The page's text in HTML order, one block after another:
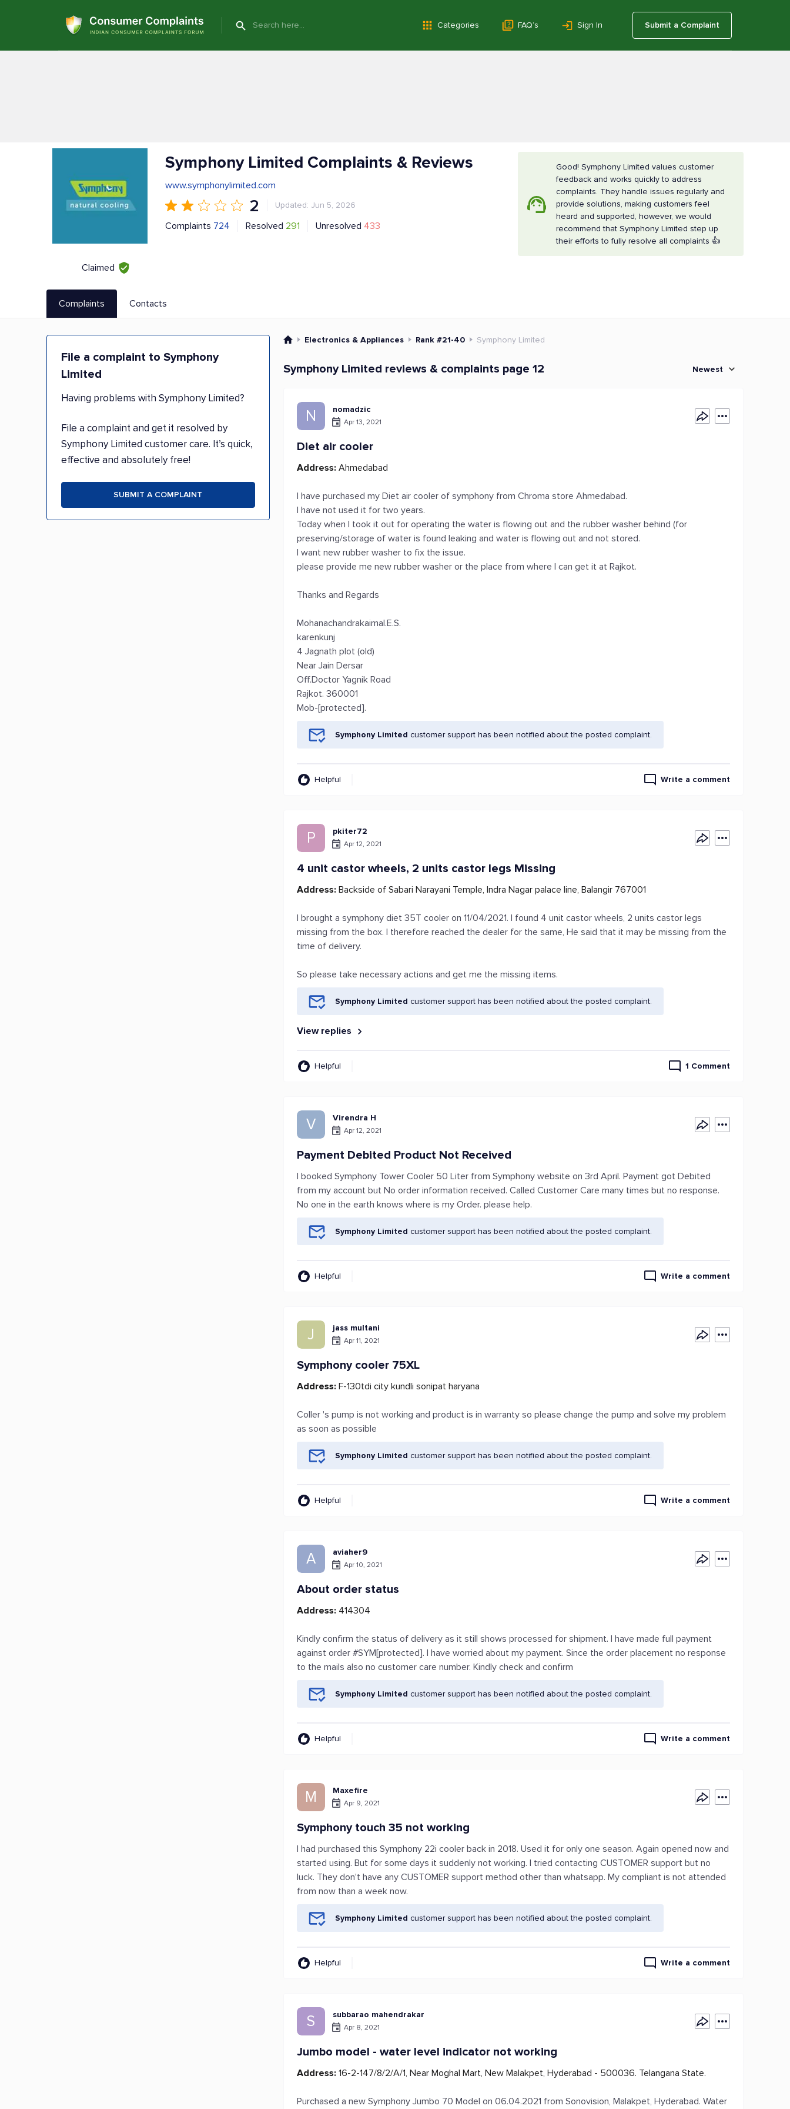
Categories FAQ’s Sign In Submit a Complaint
Claimed
Symphony Limited Complaints & Reviews
www.symphonylimited.com
2 Updated: Jun 5, 2026
Complaints 724 Resolved 291 Unresolved 433
Good! Symphony Limited values customer
feedback and works quickly to address
complaints. They handle issues regularly and
provide solutions, making customers feel
heard and supported, however, we would
recommend that Symphony Limited step up
their efforts to fully resolve all complaints 👍
Complaints Contacts
File a complaint to Symphony
Limited
Having problems with Symphony Limited?
File a complaint and get it resolved by
Symphony Limited customer care. It’s quick,
effective and absolutely free!
SUBMIT A COMPLAINT
Electronics & Appliances Rank #21-40 Symphony Limited
Symphony Limited reviews & complaints page 12 Newest
N nomadzic
Apr 13, 2021
Diet air cooler
Address: Ahmedabad
I have purchased my Diet air cooler of symphony from Chroma store Ahmedabad.
I have not used it for two years.
Today when I took it out for operating the water is flowing out and the rubber washer behind (for
preserving/storage of water is found leaking and water is flowing out and not stored.
I want new rubber washer to fix the issue.
please provide me new rubber washer or the place from where I can get it at Rajkot.
Thanks and Regards
Mohanachandrakaimal.E.S.
karenkunj
4 Jagnath plot (old)
Near Jain Dersar
Off.Doctor Yagnik Road
Rajkot. 360001
Mob-[protected].
Symphony Limited customer support has been notified about the posted complaint.
Helpful Write a comment
P pkiter72
Apr 12, 2021
4 unit castor wheels, 2 units castor legs Missing
Address: Backside of Sabari Narayani Temple, Indra Nagar palace line, Balangir 767001
I brought a symphony diet 35T cooler on 11/04/2021. I found 4 unit castor wheels, 2 units castor legs
missing from the box. I therefore reached the dealer for the same, He said that it may be missing from the
time of delivery.
So please take necessary actions and get me the missing items.
Symphony Limited customer support has been notified about the posted complaint.
View replies
Helpful 1 Comment
V Virendra H
Apr 12, 2021
Payment Debited Product Not Received
I booked Symphony Tower Cooler 50 Liter from Symphony website on 3rd April. Payment got Debited
from my account but No order information received. Called Customer Care many times but no response.
No one in the earth knows where is my Order. please help.
Symphony Limited customer support has been notified about the posted complaint.
Helpful Write a comment
J jass multani
Apr 11, 2021
Symphony cooler 75XL
Address: F-130tdi city kundli sonipat haryana
Coller 's pump is not working and product is in warranty so please change the pump and solve my problem
as soon as possible
Symphony Limited customer support has been notified about the posted complaint.
Helpful Write a comment
A aviaher9
Apr 10, 2021
About order status
Address: 414304
Kindly confirm the status of delivery as it still shows processed for shipment. I have made full payment
against order #SYM[protected]. I have worried about my payment. Since the order placement no response
to the mails also no customer care number. Kindly check and confirm
Symphony Limited customer support has been notified about the posted complaint.
Helpful Write a comment
M Maxefire
Apr 9, 2021
Symphony touch 35 not working
I had purchased this Symphony 22i cooler back in 2018. Used it for only one season. Again opened now and
started using. But for some days it suddenly not working. I tried contacting CUSTOMER support but no
luck. They don't have any CUSTOMER support method other than whatsapp. My compliant is not attended
from now than a week now.
Symphony Limited customer support has been notified about the posted complaint.
Helpful Write a comment
S subbarao mahendrakar
Apr 8, 2021
Jumbo model - water level indicator not working
Address: 16-2-147/8/2/A/1, Near Moghal Mart, New Malakpet, Hyderabad - 500036. Telangana State.
Purchased a new Symphony Jumbo 70 Model on 06.04.2021 from Sonovision, Malakpet, Hyderabad. Water